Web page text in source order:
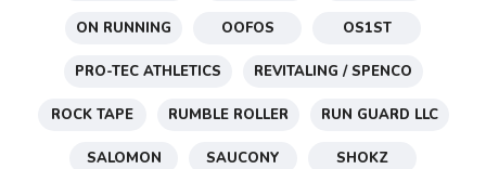
ON RUNNING OOFOS OS1ST
PRO-TEC ATHLETICS REVITALING / SPENCO
ROCK TAPE RUMBLE ROLLER RUN GUARD LLC
SALOMON SAUCONY SHOKZ